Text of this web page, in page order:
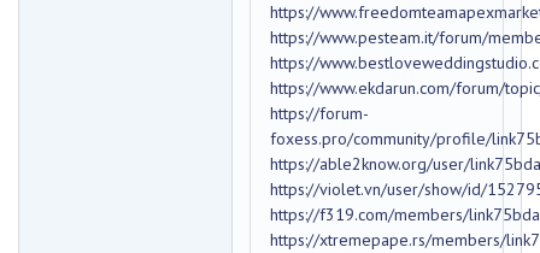
https://
https://www.pesteam.it/forum/
https://
https://www.ekdarun.com/forum/
https://forum-
foxess.pro/community/profile/
https://able2know.org/user/
https://violet.vn/user/show/id/
https://f319.com/members/
https://xtremepape.rs/members/